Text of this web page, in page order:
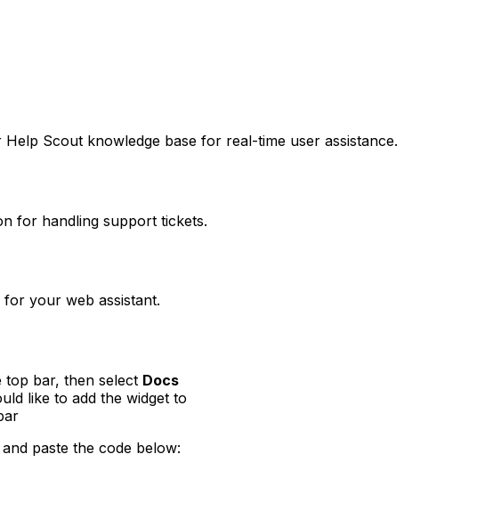
Scout knowledge base for real-time user assistance.
for handling support tickets.
your web assistant.
top bar, then select Docs
like to add the widget to
paste the code below: